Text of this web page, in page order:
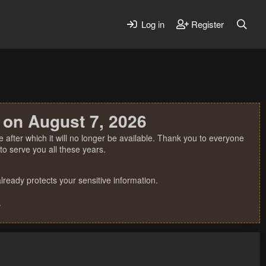
Log in Register
August 7, 2026
which it will no longer be available. Thank you to everyone
serve you all these years.
protects your sensitive information.